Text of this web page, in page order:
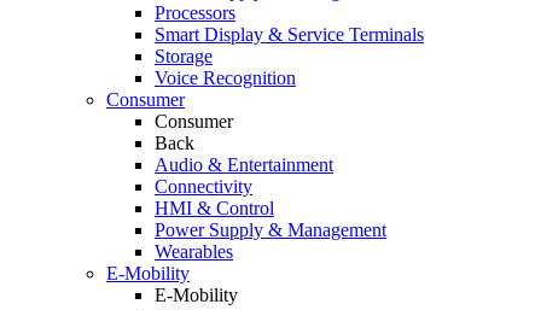
Processors
Smart Display & Service Terminals
Storage
Voice Recognition
Consumer
Consumer
Back
Audio & Entertainment
Connectivity
HMI & Control
Power Supply & Management
Wearables
E-Mobility
E-Mobility